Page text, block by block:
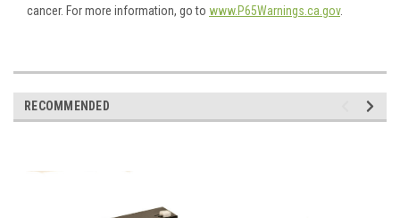
cancer. For more information, go to www.P65Warnings.ca.gov.
RECOMMENDED